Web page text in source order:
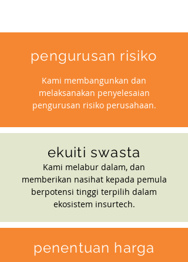
pengurusan risiko
Kami membangunkan dan
melaksanakan penyelesaian
pengurusan risiko perusahaan.
ekuiti swasta
Kami melabur dalam, dan
memberikan nasihat kepada pemula
berpotensi tinggi terpilih dalam
ekosistem insurtech.
penentuan harga